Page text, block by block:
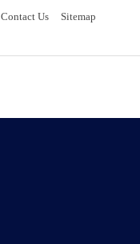
Contact Us Sitemap